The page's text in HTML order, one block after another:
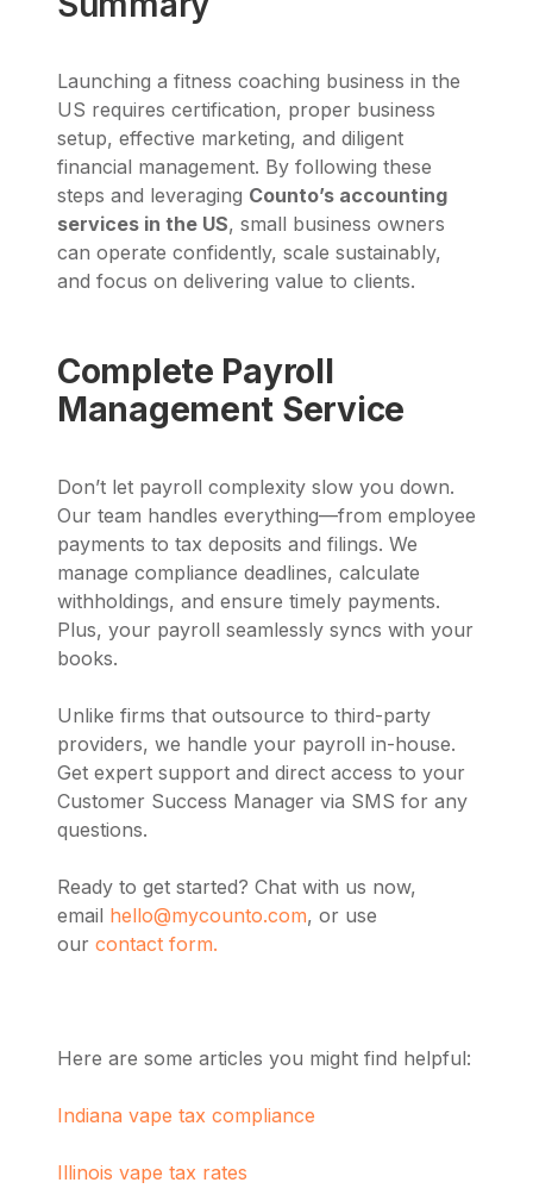
Launching a fitness coaching business in the
US requires certification, proper business
setup, effective marketing, and diligent
financial management. By following these
steps and leveraging Counto’s accounting
services in the US, small business owners
can operate confidently, scale sustainably,
and focus on delivering value to clients.
Complete Payroll
Management Service
Don’t let payroll complexity slow you down.
Our team handles everything—from employee
payments to tax deposits and filings. We
manage compliance deadlines, calculate
withholdings, and ensure timely payments.
Plus, your payroll seamlessly syncs with your
books.
Unlike firms that outsource to third-party
providers, we handle your payroll in-house.
Get expert support and direct access to your
Customer Success Manager via SMS for any
questions.
Ready to get started? Chat with us now,
email hello@mycounto.com, or use
our contact form.
Here are some articles you might find helpful:
Indiana vape tax compliance
Illinois vape tax rates